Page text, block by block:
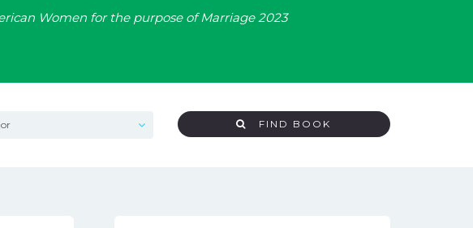
Women for the purpose of Marriage 2023
FIND BOOK